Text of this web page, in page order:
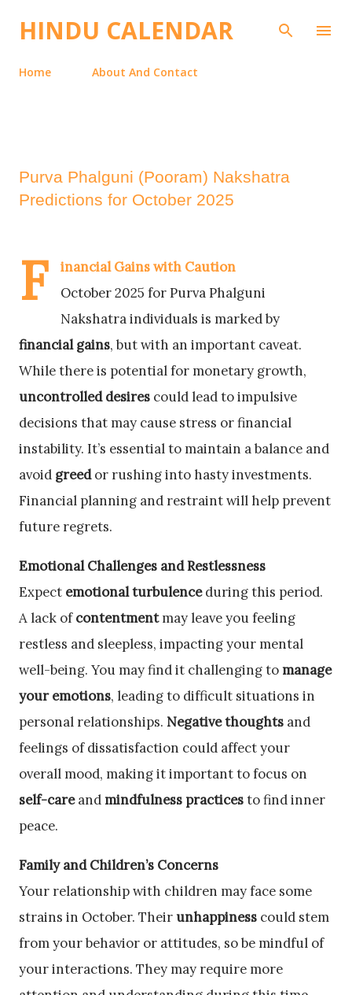
Skip to main content
HINDU CALENDAR
Home About And Contact
Purva Phalguni (Pooram) Nakshatra
Predictions for October 2025
F
inancial Gains with Caution
October 2025 for Purva Phalguni
Nakshatra individuals is marked by
financial gains, but with an important caveat.
While there is potential for monetary growth,
uncontrolled desires could lead to impulsive
decisions that may cause stress or financial
instability. It’s essential to maintain a balance and
avoid greedor rushing into hasty investments.
Financial planning and restraint will help prevent
future regrets.
Emotional Challenges and Restlessness
Expect emotional turbulenceduring this period.
A lack ofcontentmentmay leave you feeling
restless and sleepless, impacting your mental
well-being. You may find it challenging to manage
your emotions, leading to difficult situations in
personal relationships. Negative thoughts and
feelings of dissatisfaction could affect your
overall mood, making it important to focus on
self-careand mindfulness practicesto find inner
peace.
Family and Children’s Concerns
Your relationship with children may face some
strains in October. Their unhappiness could stem
from your behavior or attitudes, so be mindful of
your interactions. They may require more